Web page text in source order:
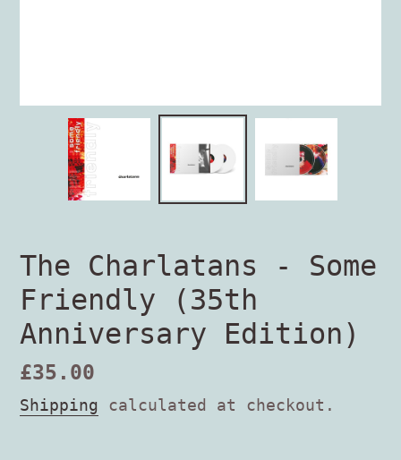
The Charlatans - Some
Friendly (35th
Anniversary Edition)
Regular
price
£35.00
Shipping calculated at checkout.